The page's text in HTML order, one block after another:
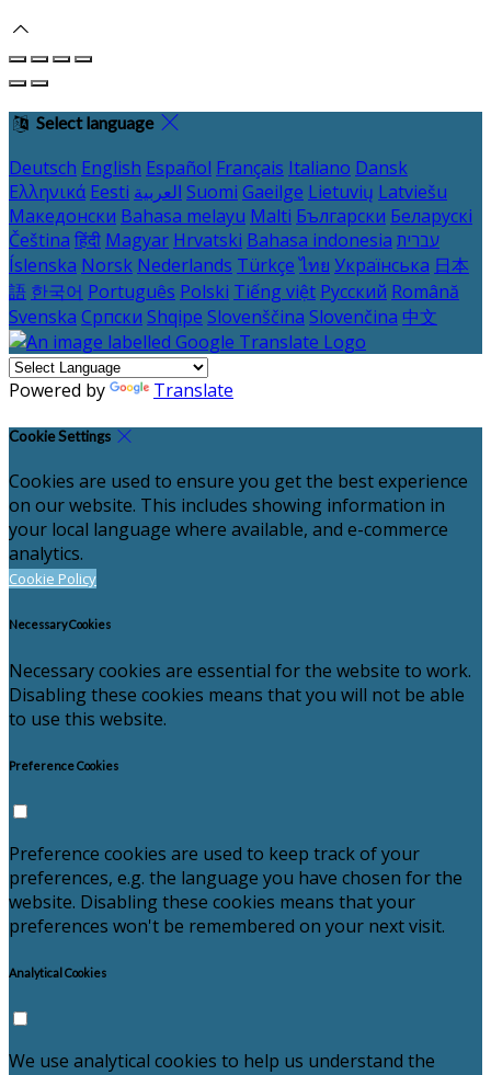
Select language
Deutsch English Español Français Italiano Dansk
Ελληνικά Eesti العربية Suomi Gaeilge Lietuvių Latviešu
Македонски Bahasa melayu Malti Български Беларускі
Čeština हिंदी Magyar Hrvatski Bahasa indonesia עברית
Íslenska Norsk Nederlands Türkçe ไทย Українська 日本
語 한국어 Português Polski Tiếng việt Русский Română
Svenska Српски Shqipe Slovenščina Slovenčina 中文
Powered by Translate
Cookie Settings
Cookies are used to ensure you get the best experience
on our website. This includes showing information in
your local language where available, and e-commerce
analytics.
Cookie Policy
Necessary Cookies
Necessary cookies are essential for the website to work.
Disabling these cookies means that you will not be able
to use this website.
Preference Cookies
Preference cookies are used to keep track of your
preferences, e.g. the language you have chosen for the
website. Disabling these cookies means that your
preferences won't be remembered on your next visit.
Analytical Cookies
We use analytical cookies to help us understand the